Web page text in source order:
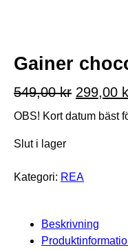
Gainer
549,00kr D
e
r
r
299,00
OBS! Kort datum bäst
Slut i lager
Kategori: REA
Beskrivning